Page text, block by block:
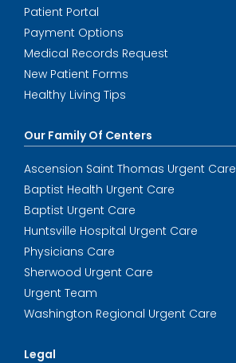
Patient Portal
Payment Options
Medical Records Request
New Patient Forms
Healthy Living Tips
Our Family Of Centers
Ascension Saint Thomas Urgent Care
Baptist Health Urgent Care
Baptist Urgent Care
Huntsville Hospital Urgent Care
Physicians Care
Sherwood Urgent Care
Urgent Team
Washington Regional Urgent Care
Legal